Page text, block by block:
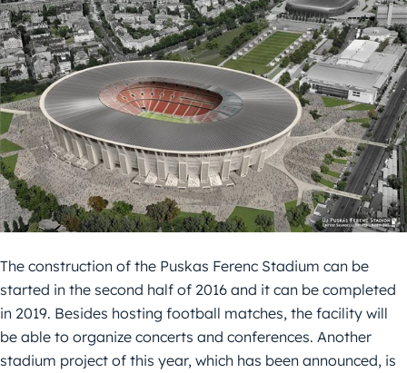
The construction of the Puskas Ferenc Stadium can be
started in the second half of 2016 and it can be completed
in 2019. Besides hosting football matches, the facility will
be able to organize concerts and conferences. Another
stadium project of this year, which has been announced, is